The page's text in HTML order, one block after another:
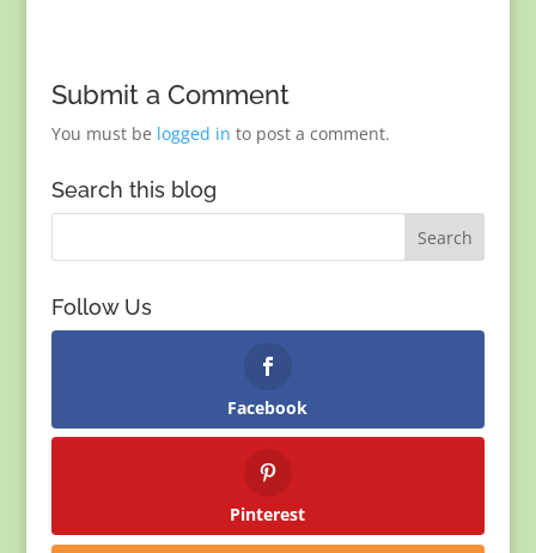
Submit a Comment
You must be logged in to post a comment.
Search this blog
Follow Us
Facebook
Pinterest